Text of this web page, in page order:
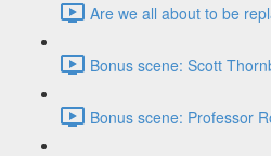
Are we all about to be
Bonus scene: Scott
Bonus scene: Professor